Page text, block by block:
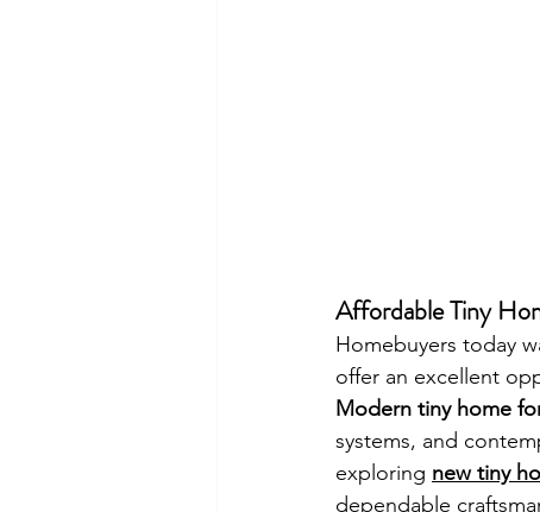
Affordable Tiny
Homebuyers today
offer an excellent
Modern tiny home
systems, and
exploring new tiny
dependable